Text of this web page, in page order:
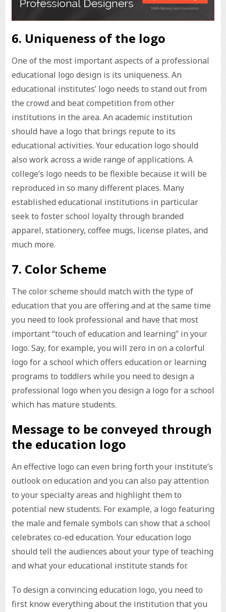
6. Uniqueness of the logo
One of the most important aspects of a professional
educational logo design is its uniqueness. An
educational institutes’ logo needs to stand out from
the crowd and beat competition from other
institutions in the area. An academic institution
should have a logo that brings repute to its
educational activities. Your education logo should
also work across a wide range of applications. A
college’s logo needs to be flexible because it will be
reproduced in so many different places. Many
established educational institutions in particular
seek to foster school loyalty through branded
apparel, stationery, coffee mugs, license plates, and
much more.
7. Color Scheme
The color scheme should match with the type of
education that you are offering and at the same time
you need to look professional and have that most
important “touch of education and learning” in your
logo. Say, for example, you will zero in on a colorful
logo for a school which offers education or learning
programs to toddlers while you need to design a
professional logo when you design a logo for a school
which has mature students.
Message to be conveyed through
the education logo
An effective logo can even bring forth your institute’s
outlook on education and you can also pay attention
to your specialty areas and highlight them to
potential new students. For example, a logo featuring
the male and female symbols can show that a school
celebrates co-ed education. Your education logo
should tell the audiences about your type of teaching
and what your educational institute stands for.
To design a convincing education logo, you need to
first know everything about the institution that you